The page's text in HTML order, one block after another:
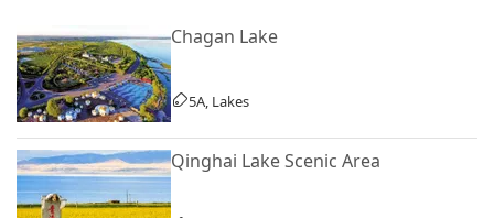
Chagan Lake
5A, Lakes
Qinghai Lake Scenic Area